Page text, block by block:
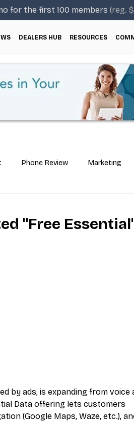
for the first 100 members (reg.
DEALERS HUB RESOURCES
Phone Review Marketing
"Free
by ads, is expanding from voice
Data offering lets customers
(Google Maps, Waze, etc.),